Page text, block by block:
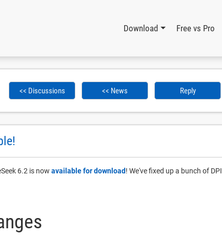
Download Free vs Pro
<< Discussions << News Reply
6.2 is now available for download! We've fixed up a bunch of